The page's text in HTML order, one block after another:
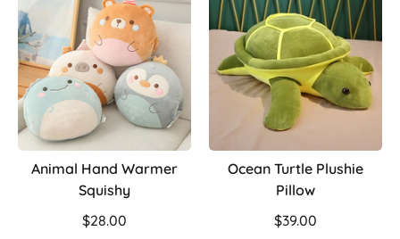
Animal Hand Warmer
Squishy
$28.00
Ocean Turtle Plushie
Pillow
$39.00